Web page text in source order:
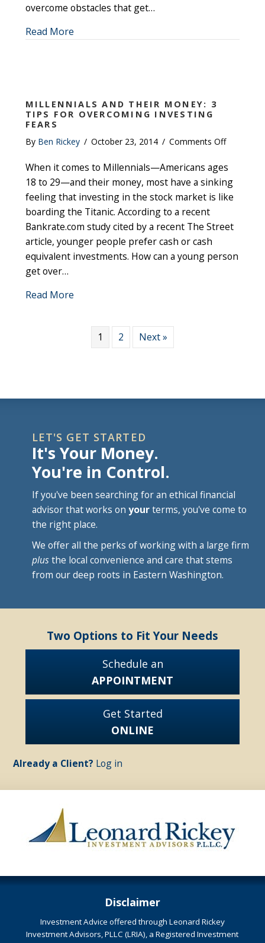
overcome obstacles that get…
Read Moreabout Overcoming the Top Money
MILLENNIALS AND THEIR MONEY: 3
TIPS FOR OVERCOMING INVESTING
FEARS
By Ben Rickey / October 23, 2014 / Comments Offon
and
Their
Money:
for
Investing
When it comes to Millennials—Americans ages
18 to 29—and their money, most have a sinking
feeling that investing in the stock market is like
boarding the Titanic. According to a recent
Bankrate.com study cited by a recent The Street
article, younger people prefer cash or cash
equivalent investments. How can a young person
get over…
Read Moreabout Millennials and Their Money: 3 Tips
1 2 Next »
LET'S GET STARTED
It's Your Money.
You're in Control.
If you've been searching for an ethical financial
advisor that works on yourterms, you've come to
the right place.
We offer all the perks of working with a large firm
plusthe local convenience and care that stems
from our deep roots in Eastern Washington.
Two Options to Fit Your Needs
Schedule an
APPOINTMENT
Get Started
ONLINE
Already a Client? Log in
Disclaimer
Investment Advice offered through Leonard Rickey
Investment Advisors, PLLC (LRIA), a Registered Investment